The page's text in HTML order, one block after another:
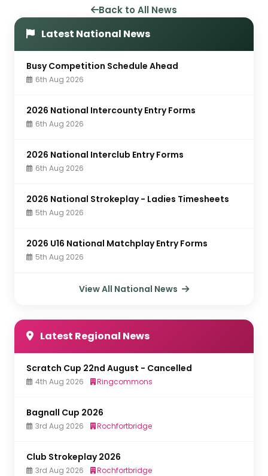
Back to All News
Latest National News
Busy Competition Schedule Ahead
6th Aug 2026
2026 National Intercounty Entry Forms
6th Aug 2026
2026 National Interclub Entry Forms
6th Aug 2026
2026 National Strokeplay - Ladies Timesheets
5th Aug 2026
2026 U16 National Matchplay Entry Forms
5th Aug 2026
View All National News
Latest Regional News
Scratch Cup 22nd August - Cancelled
4th Aug 2026 Ringcommons
Bagnall Cup 2026
3rd Aug 2026 Rochfortbridge
Club Strokeplay 2026
3rd Aug 2026 Rochfortbridge